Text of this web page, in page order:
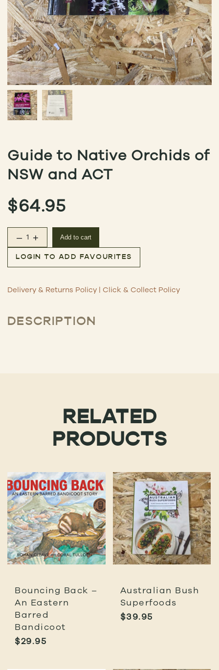
Guide to Native Orchids of
NSW and ACT
$64.95
Guide to Native Orchids of NSW and ACT quantity
– + Add to cart
LOGIN TO ADD FAVOURITES
Delivery & Returns Policy | Click & Collect Policy
DESCRIPTION
RELATED
PRODUCTS
Bouncing Back –
An Eastern
Barred
Bandicoot
$29.95
Australian Bush
Superfoods
$39.95